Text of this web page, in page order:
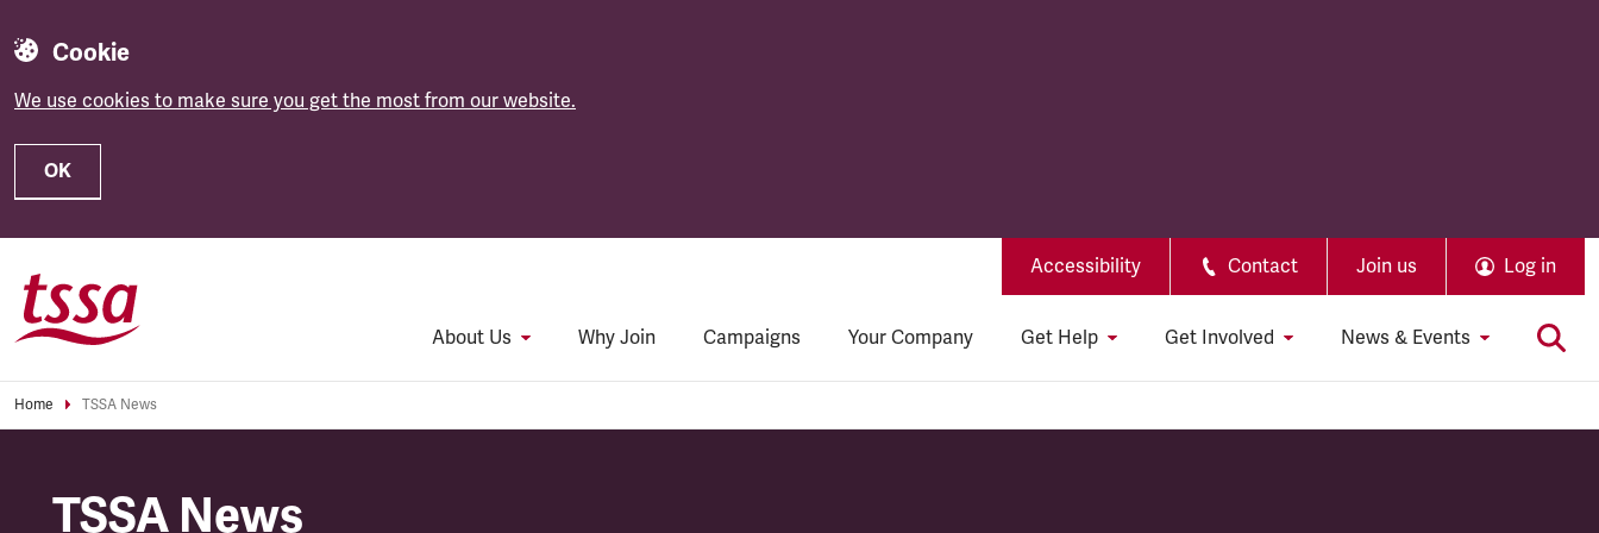
Cookie
We use cookies to make sure you get the most from our website.
OK
Accessibility Contact Join us Log in
About Us Why Join Campaigns Your Company Get Help Get Involved News & Events
Home TSSA News
TSSA News